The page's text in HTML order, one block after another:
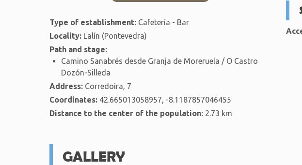
Type of establishment: Cafetería - Bar
Locality: Lalín (Pontevedra)
Path and stage:
Camino Sanabrés desde Granja de Moreruela / O Castro
Dozón-Silleda
Address: Corredoira, 7
Coordinates: 42.665013058957, -8.1187857046455
Distance to the center of the population: 2.73 km
GALLERY